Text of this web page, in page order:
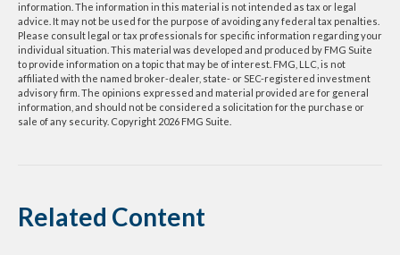
information. The information in this material is not intended as tax or legal
advice. It may not be used for the purpose of avoiding any federal tax penalties.
Please consult legal or tax professionals for specific information regarding your
individual situation. This material was developed and produced by FMG Suite
to provide information on a topic that may be of interest. FMG, LLC, is not
affiliated with the named broker-dealer, state- or SEC-registered investment
advisory firm. The opinions expressed and material provided are for general
information, and should not be considered a solicitation for the purchase or
sale of any security. Copyright 2026 FMG Suite.
Related Content